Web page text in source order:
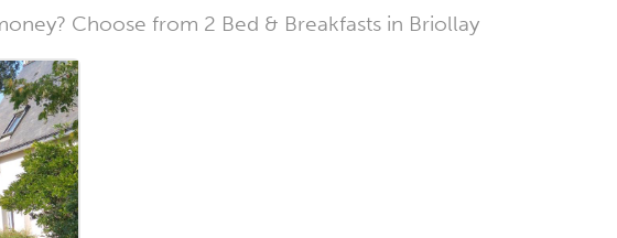
Choose from 2 Bed & Breakfasts in Briollay